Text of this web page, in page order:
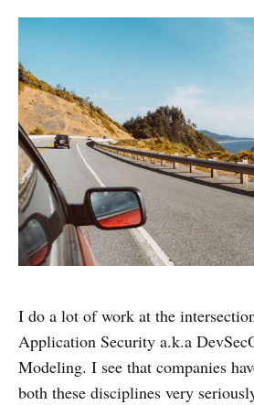
I do a lot of work at the
Application Security a.k.a
Modeling. I see that companies
both these disciplines very